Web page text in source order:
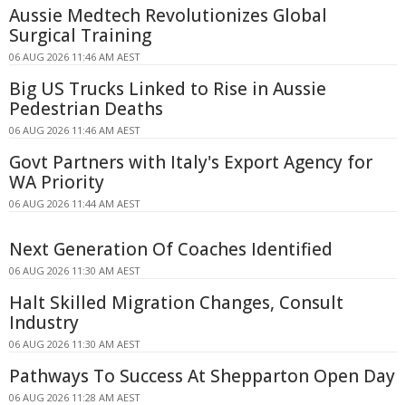
Aussie Medtech Revolutionizes Global
Surgical Training
06 AUG 2026 11:46 AM AEST
Big US Trucks Linked to Rise in Aussie
Pedestrian Deaths
06 AUG 2026 11:46 AM AEST
Govt Partners with Italy's Export Agency for
WA Priority
06 AUG 2026 11:44 AM AEST
Next Generation Of Coaches Identified
06 AUG 2026 11:30 AM AEST
Halt Skilled Migration Changes, Consult
Industry
06 AUG 2026 11:30 AM AEST
Pathways To Success At Shepparton Open Day
06 AUG 2026 11:28 AM AEST